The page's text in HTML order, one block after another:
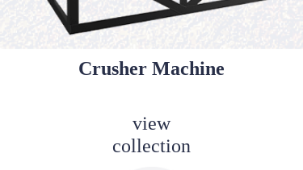
Crusher Machine
view
collection